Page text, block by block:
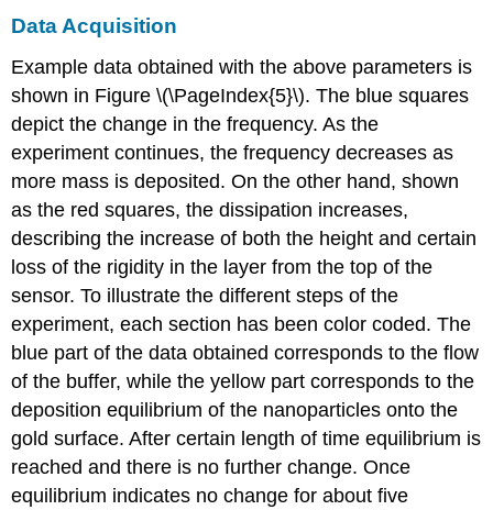
Data Acquisition
Example data obtained with the above parameters is
shown in Figure \(\PageIndex{5}\). The blue squares
depict the change in the frequency. As the
experiment continues, the frequency decreases as
more mass is deposited. On the other hand, shown
as the red squares, the dissipation increases,
describing the increase of both the height and certain
loss of the rigidity in the layer from the top of the
sensor. To illustrate the different steps of the
experiment, each section has been color coded. The
blue part of the data obtained corresponds to the flow
of the buffer, while the yellow part corresponds to the
deposition equilibrium of the nanoparticles onto the
gold surface. After certain length of time equilibrium is
reached and there is no further change. Once
equilibrium indicates no change for about five